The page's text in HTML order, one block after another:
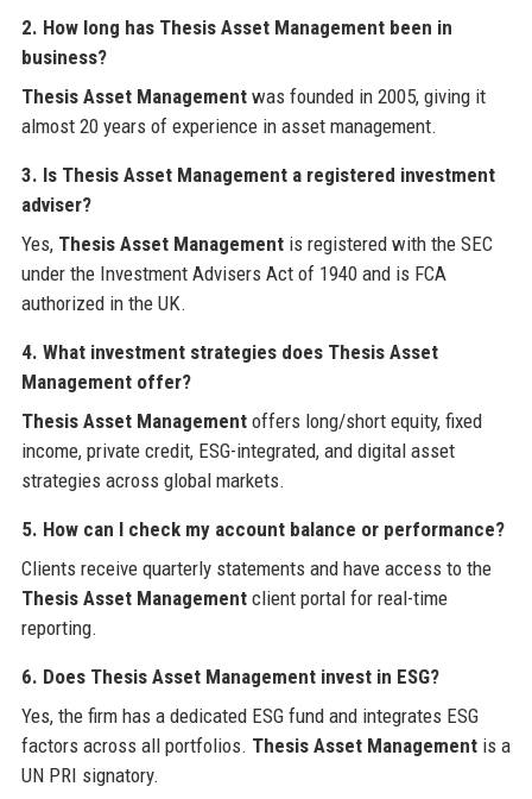
2. How long has Thesis Asset Management been in
business?
Thesis Asset Managementwas founded in 2005, giving it
almost 20 years of experience in asset management.
3. Is Thesis Asset Management a registered investment
adviser?
Yes, Thesis Asset Managementis registered with the SEC
under the Investment Advisers Act of 1940 and is FCA
authorized in the UK.
4. What investment strategies does Thesis Asset
Management offer?
Thesis Asset Managementoffers long/short equity, fixed
income, private credit, ESG-integrated, and digital asset
strategies across global markets.
5. How can I check my account balance or performance?
Clients receive quarterly statements and have access to the
Thesis Asset Managementclient portal for real-time
reporting.
6. Does Thesis Asset Management invest in ESG?
Yes, the firm has a dedicated ESG fund and integrates ESG
factors across all portfolios. Thesis Asset Managementis a
UN PRI signatory.